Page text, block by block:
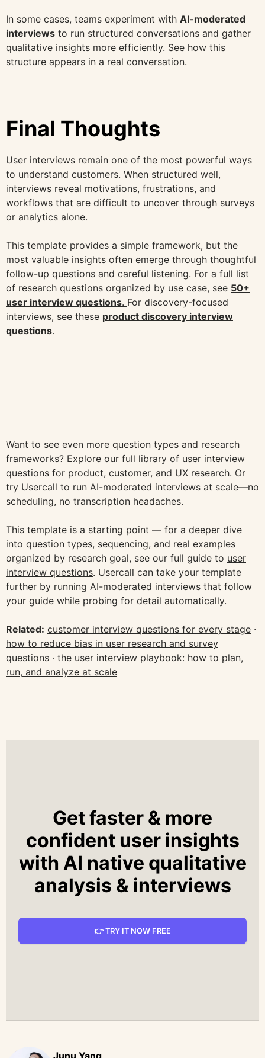
In some cases, teams experiment with AI-moderated
interviews to run structured conversations and gather
qualitative insights more efficiently. See how this
structure appears in a real conversation.
Final Thoughts
User interviews remain one of the most powerful ways
to understand customers. When structured well,
interviews reveal motivations, frustrations, and
workflows that are difficult to uncover through surveys
or analytics alone.
This template provides a simple framework, but the
most valuable insights often emerge through thoughtful
follow-up questions and careful listening. For a full list
of research questions organized by use case, see 50+
user interview questions. For discovery-focused
interviews, see these product discovery interview
questions.
Want to see even more question types and research
frameworks? Explore our full library of user interview
questions for product, customer, and UX research. Or
try Usercall to run AI-moderated interviews at scale—no
scheduling, no transcription headaches.
This template is a starting point — for a deeper dive
into question types, sequencing, and real examples
organized by research goal, see our full guide to user
interview questions. Usercall can take your template
further by running AI-moderated interviews that follow
your guide while probing for detail automatically.
Related: customer interview questions for every stage ·
how to reduce bias in user research and survey
questions · the user interview playbook: how to plan,
run, and analyze at scale
Get faster & more
confident user insights
with AI native qualitative
analysis & interviews
👉 TRY IT NOW FREE